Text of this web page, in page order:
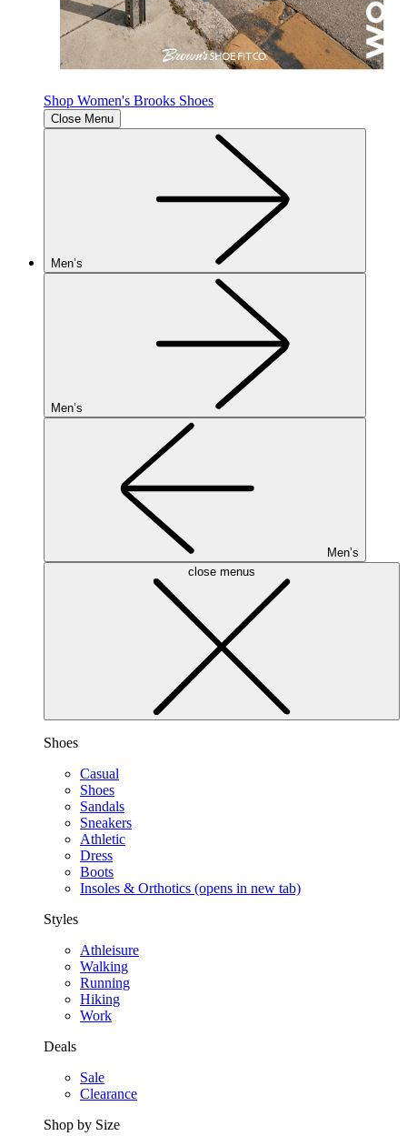
Shop Women's Brooks Shoes
Close Menu
Men’s
Men’s
Men’s
close menus
Shoes
Casual
Shoes
Sandals
Sneakers
Athletic
Dress
Boots
Insoles & Orthotics (opens in new tab)
Styles
Athleisure
Walking
Running
Hiking
Work
Deals
Sale
Clearance
Shop by Size